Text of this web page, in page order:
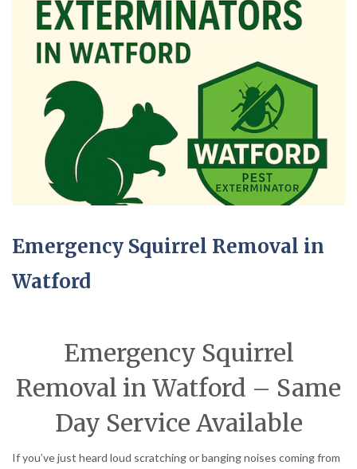
Emergency Squirrel Removal in
Watford
Emergency Squirrel
Removal in Watford – Same
Day Service Available
If you’ve just heard loud scratching or banging noises coming from